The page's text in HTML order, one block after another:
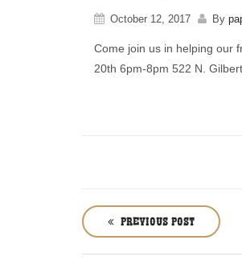
October 12, 2017 By
Come join us in helping our
20th 6pm-8pm 522 N.
o
s
PREVIOUS POST